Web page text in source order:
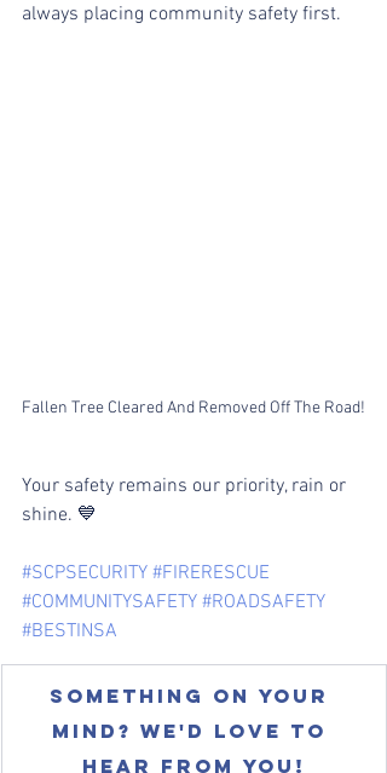
always placing community safety first.
Fallen Tree Cleared And Removed Off The Road!
Your safety remains our priority, rain or
shine. 💙
#SCPSECURITY #FIRERESCUE
#COMMUNITYSAFETY #ROADSAFETY
#BESTINSA
Something on your
mind? We'd love to
hear from you!